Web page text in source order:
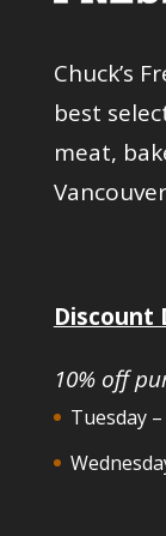
Chuck’s
best
meat,
Discount
10% off
Tuesday